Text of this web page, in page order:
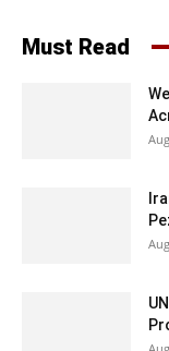
Must Read